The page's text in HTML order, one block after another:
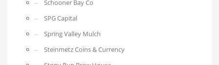
Schooner Bay Co
SPG Capital
Spring Valley Mulch
Steinmetz Coins & Currency